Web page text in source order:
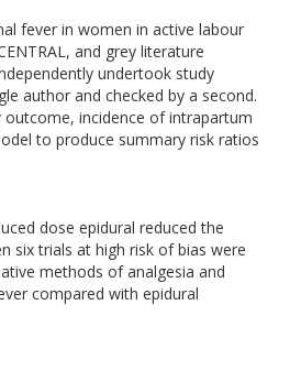
fever in women in active labour
and grey literature
undertook study
author and checked by a second.
incidence of intrapartum
to produce summary risk ratios
dose epidural reduced the
six trials at high risk of bias were
methods of analgesia and
compared with epidural